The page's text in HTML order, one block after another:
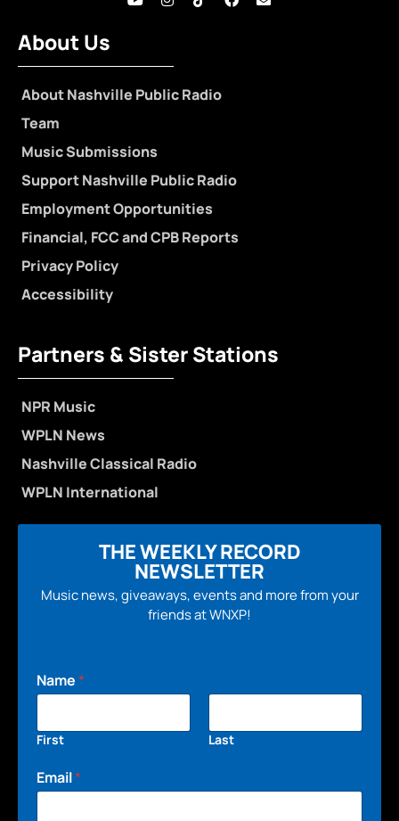
About Us
About Nashville Public Radio
Team
Music Submissions
Support Nashville Public Radio
Employment Opportunities
Financial, FCC and CPB Reports
Privacy Policy
Accessibility
Partners & Sister Stations
NPR Music
WPLN News
Nashville Classical Radio
WPLN International
THE WEEKLY RECORD
NEWSLETTER
Music news, giveaways, events and more from your
friends at WNXP!
Name*
First Last
Email*